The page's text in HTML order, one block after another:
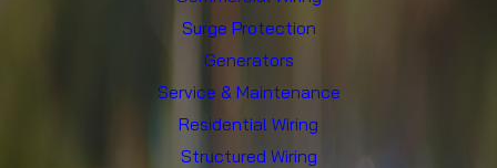
Surge Protection
Generators
Service & Maintenance
Residential Wiring
Structured Wiring